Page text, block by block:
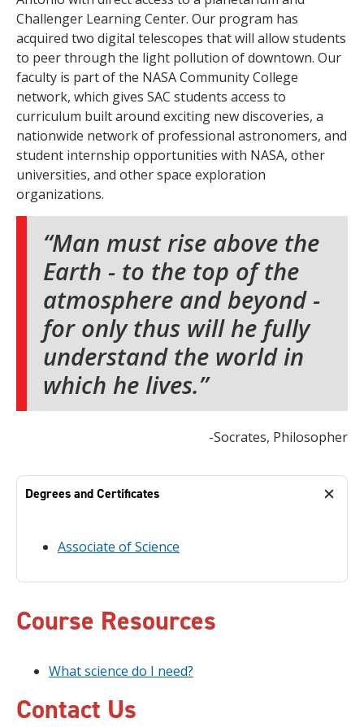
Challenger Learning Center. Our program has
acquired two digital telescopes that will allow students
to peer through the light pollution of downtown. Our
faculty is part of the NASA Community College
network, which gives SAC students access to
curriculum built around exciting new discoveries, a
nationwide network of professional astronomers, and
student internship opportunities with NASA, other
universities, and other space exploration
organizations.
Man must rise above the
Earth - to the top of the
atmosphere and beyond -
for only thus will he fully
understand the world in
which he lives.
-Socrates, Philosopher
Degrees and Certificates
Associate of Science
Course Resources
What science do I need?
Contact Us